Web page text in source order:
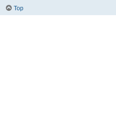
Top